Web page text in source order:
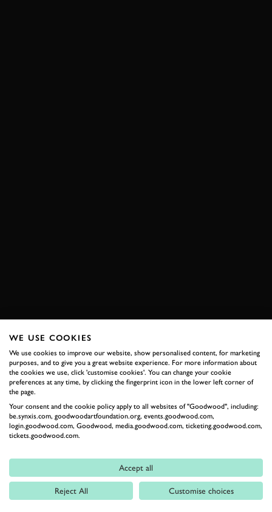
WE USE COOKIES
We use cookies to improve our website, show personalised content, for marketing
purposes, and to give you a great website experience. For more information about
the cookies we use, click 'customise cookies'. You can change your cookie
preferences at any time, by clicking the fingerprint icon in the lower left corner of
the page.
Your consent and the cookie policy apply to all websites of "Goodwood", including:
be.synxis.com, goodwoodartfoundation.org, events.goodwood.com,
login.goodwood.com, Goodwood, media.goodwood.com, ticketing.goodwood.com,
tickets.goodwood.com.
Accept all
Reject All Customise choices